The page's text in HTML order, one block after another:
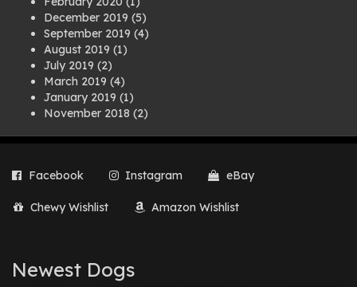
December 2019 (5)
September 2019 (4)
August 2019 (1)
July 2019 (2)
March 2019 (4)
January 2019 (1)
November 2018 (2)
July 2018(1)
March 2018
(2)
August 2017
February 2017(1)
Facebook Instagram eBay
Chewy Wishlist Amazon Wishlist
Newest Dogs